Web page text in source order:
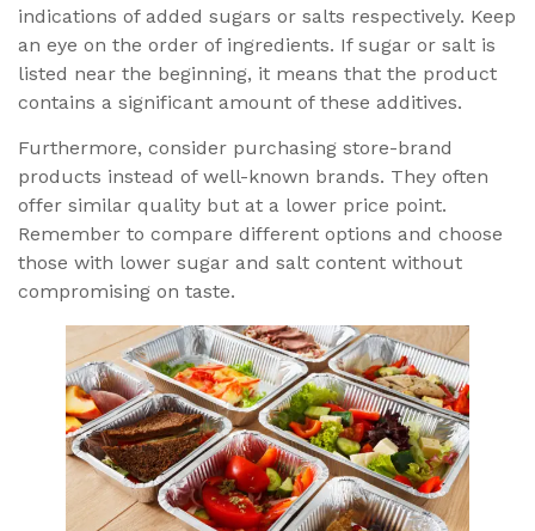
indications of added sugars or salts respectively. Keep
an eye on the order of ingredients. If sugar or salt is
listed near the beginning, it means that the product
contains a significant amount of these additives.
Furthermore, consider purchasing store-brand
products instead of well-known brands. They often
offer similar quality but at a lower price point.
Remember to compare different options and choose
those with lower sugar and salt content without
compromising on taste.